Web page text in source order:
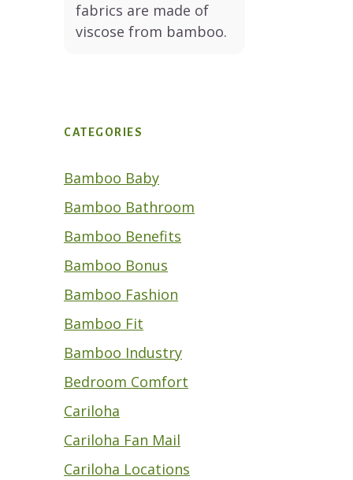
fabrics are made of
viscose from bamboo.
CATEGORIES
Bamboo Baby
Bamboo Bathroom
Bamboo Benefits
Bamboo Bonus
Bamboo Fashion
Bamboo Fit
Bamboo Industry
Bedroom Comfort
Cariloha
Cariloha Fan Mail
Cariloha Locations